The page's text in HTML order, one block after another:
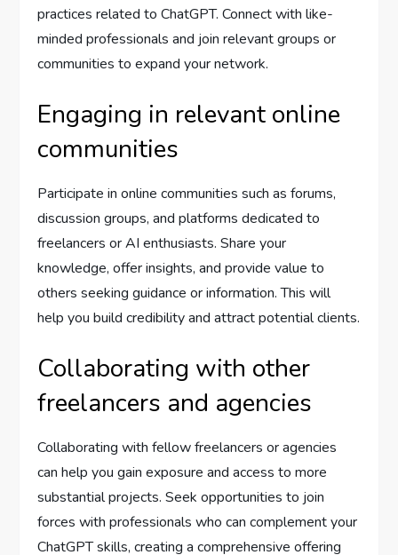
practices related to ChatGPT. Connect with like-
minded professionals and join relevant groups or
communities to expand your network.
Engaging in relevant online
communities
Participate in online communities such as forums,
discussion groups, and platforms dedicated to
freelancers or AI enthusiasts. Share your
knowledge, offer insights, and provide value to
others seeking guidance or information. This will
help you build credibility and attract potential clients.
Collaborating with other
freelancers and agencies
Collaborating with fellow freelancers or agencies
can help you gain exposure and access to more
substantial projects. Seek opportunities to join
forces with professionals who can complement your
ChatGPT skills, creating a comprehensive offering